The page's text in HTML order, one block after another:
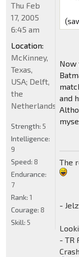
Now
and
The
-
- TR
Thu Feb
17, 2005
6:45 am
Location:
McKinney,
Texas,
USA; Delft,
the
Netherlands
Strength: 5
Intelligence:
9
Speed: 8
Endurance:
7
Rank: 1
Courage: 8
Skill: 5